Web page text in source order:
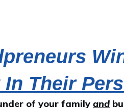
In Their
of your family and